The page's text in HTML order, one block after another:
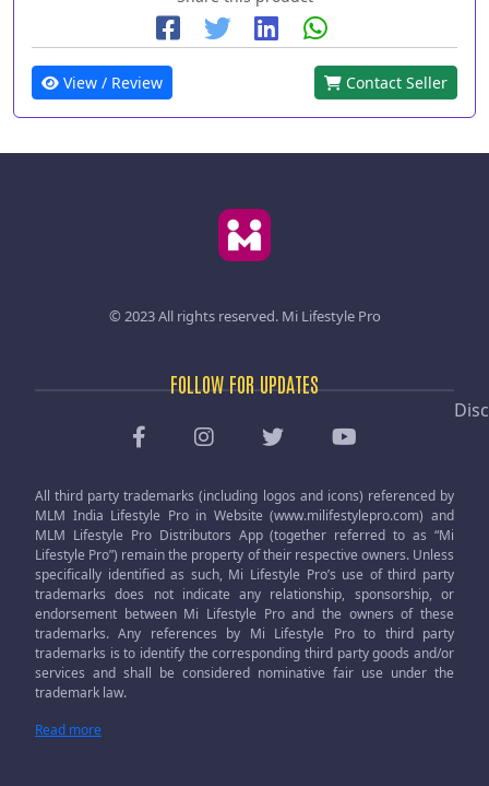
View / Review Contact Seller
© 2023 All rights reserved. Mi Lifestyle Pro
FOLLOW FOR UPDATES
All third party trademarks (including logos and icons) referenced by
MLM India Lifestyle Pro in Website (www.milifestylepro.com) and
MLM Lifestyle Pro Distributors App (together referred to as “Mi
Lifestyle Pro”) remain the property of their respective owners. Unless
specifically identified as such, Mi Lifestyle Pro’s use of third party
trademarks does not indicate any relationship, sponsorship, or
endorsement between Mi Lifestyle Pro and the owners of these
trademarks. Any references by Mi Lifestyle Pro to third party
trademarks is to identify the corresponding third party goods and/or
services and shall be considered nominative fair use under the
trademark law.
Read more